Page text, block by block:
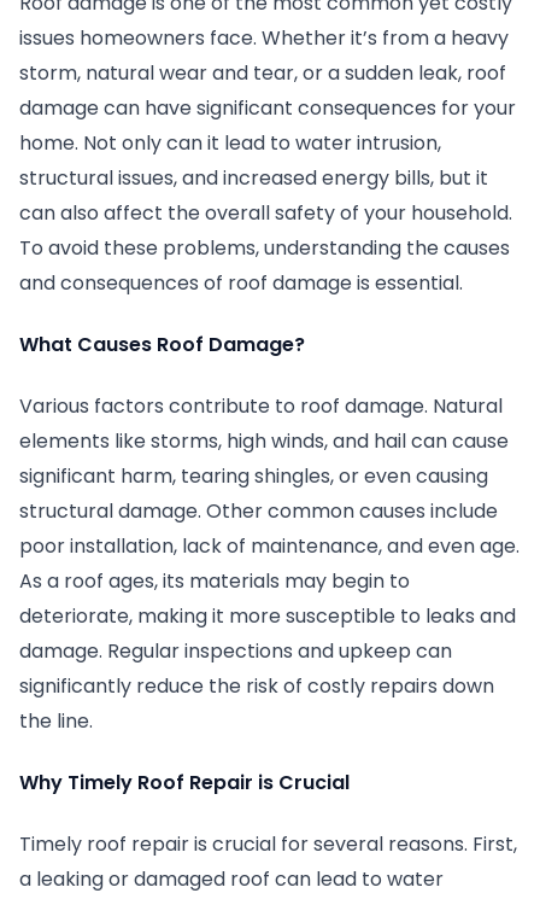
issues homeowners face. Whether it’s from a heavy
storm, natural wear and tear, or a sudden leak, roof
damage can have significant consequences for your
home. Not only can it lead to water intrusion,
structural issues, and increased energy bills, but it
can also affect the overall safety of your household.
To avoid these problems, understanding the causes
and consequences of roof damage is essential.
What Causes Roof Damage?
Various factors contribute to roof damage. Natural
elements like storms, high winds, and hail can cause
significant harm, tearing shingles, or even causing
structural damage. Other common causes include
poor installation, lack of maintenance, and even age.
As a roof ages, its materials may begin to
deteriorate, making it more susceptible to leaks and
damage. Regular inspections and upkeep can
significantly reduce the risk of costly repairs down
the line.
Why Timely Roof Repair is Crucial
Timely roof repair is crucial for several reasons. First,
a leaking or damaged roof can lead to water